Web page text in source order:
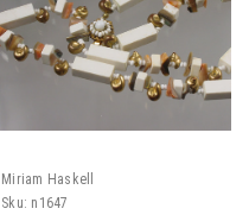
Miriam Haskell
Sku: n1647